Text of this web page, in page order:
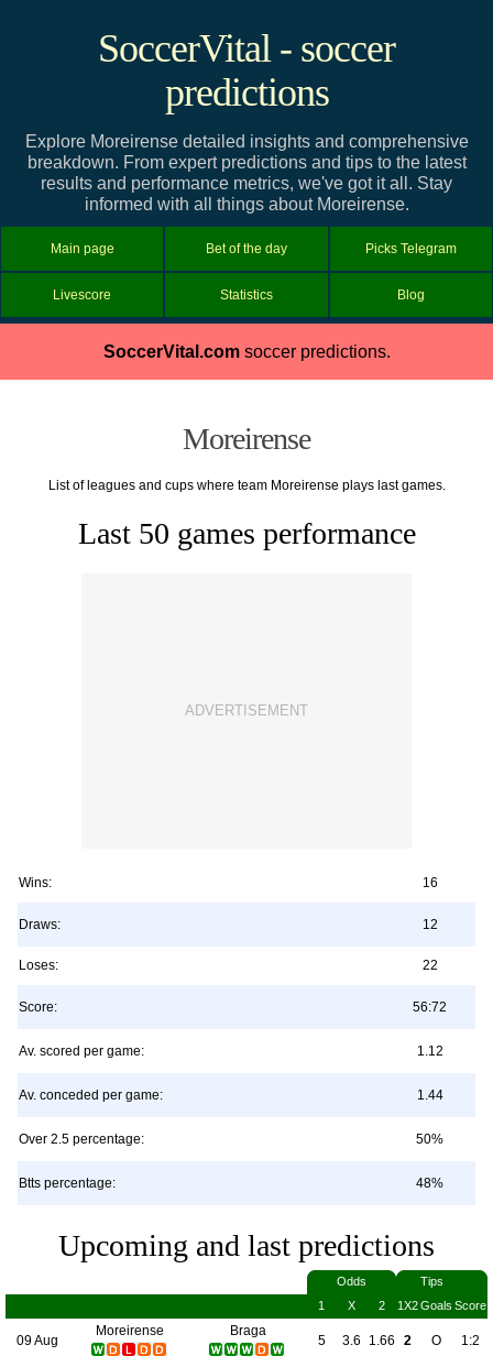
SoccerVital - soccer
predictions
Explore Moreirense detailed insights and comprehensive
breakdown. From expert predictions and tips to the latest
results and performance metrics, we've got it all. Stay
informed with all things about Moreirense.
Main page Bet of the day Picks Telegram
Livescore Statistics Blog
SoccerVital.comsoccer predictions.
Moreirense
List of leagues and cups where team Moreirense plays last games.
Last 50 games performance
Wins: 16
Draws: 12
Loses: 22
Score: 56:72
Av. scored per game: 1.12
Av. conceded per game: 1.44
Over 2.5 percentage: 50%
Btts percentage: 48%
Upcoming and last predictions
Odds
Tips
1
X 2 1X2Goals Score
09 Aug
Moreirense Braga
5 3.6 1.66 2 O 1:2